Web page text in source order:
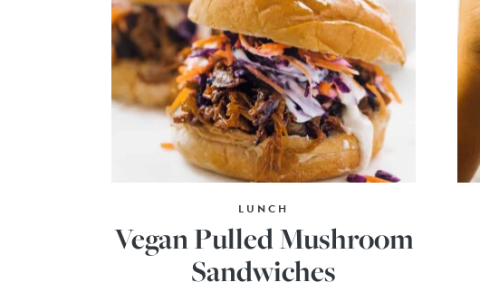
LUNCH
Vegan Pulled Mushroom
Sandwiches